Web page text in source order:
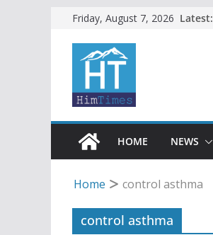
content
Friday, August 7, 2026 Latest:
HOME
NEWS
Home control asthma
control asthma